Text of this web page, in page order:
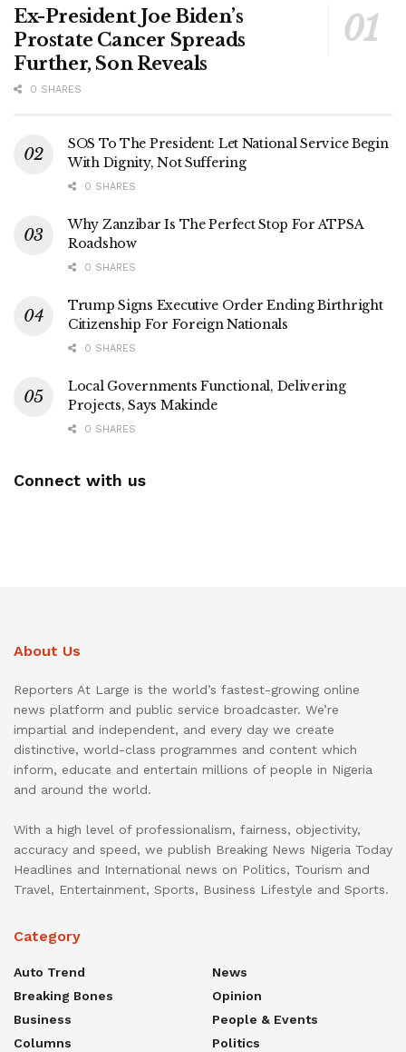
Ex-President Joe Biden’s
Prostate Cancer Spreads
Further, Son Reveals
0 SHARES
SOS To The President: Let National Service Begin
With Dignity, Not Suffering
0 SHARES
Why Zanzibar Is The Perfect Stop For ATPSA
Roadshow
0 SHARES
Trump Signs Executive Order Ending Birthright
Citizenship For Foreign Nationals
0 SHARES
Local Governments Functional, Delivering
Projects, Says Makinde
0 SHARES
Connect with us
About Us
Reporters At Large is the world’s fastest-growing online
news platform and public service broadcaster. We’re
impartial and independent, and every day we create
distinctive, world-class programmes and content which
inform, educate and entertain millions of people in Nigeria
and around the world.
With a high level of professionalism, fairness, objectivity,
accuracy and speed, we publish Breaking News Nigeria Today
Headlines and International news on Politics, Tourism and
Travel, Entertainment, Sports, Business Lifestyle and Sports.
Category
Auto Trend
Breaking Bones
Business
Columns
News
Opinion
People & Events
Politics